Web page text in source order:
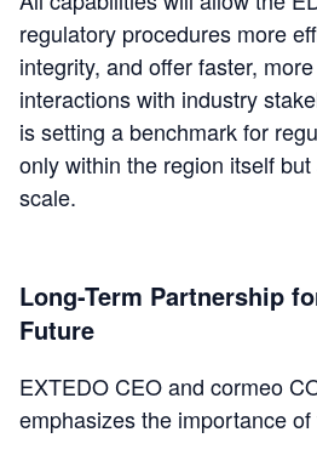
regulatory procedures more
integrity, and offer faster,
interactions with industry
is setting a benchmark for
only within the region itself
scale.
Long-Term Partnership
Future
EXTEDO CEO and cormeo
emphasizes the importance